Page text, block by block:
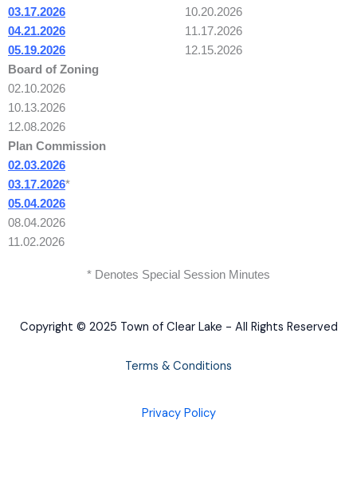
03.17.2026
04.21.2026
05.19.2026
10.20.2026
11.17.2026
12.15.2026
Board of Zoning
02.10.2026
10.13.2026
12.08.2026
Plan Commission
02.03.2026
03.17.2026*
05.04.2026
08.04.2026
11.02.2026
* Denotes Special Session Minutes
Copyright © 2025 Town of Clear Lake - All Rights Reserved
Terms & Conditions
Privacy Policy